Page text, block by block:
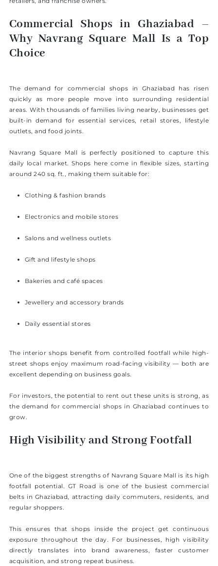
Commercial Shops in Ghaziabad –
Why Navrang Square Mall Is a Top
Choice
The demand for commercial shops in Ghaziabad has risen
quickly as more people move into surrounding residential
areas. With thousands of families living nearby, businesses get
built-in demand for essential services, retail stores, lifestyle
outlets, and food joints.
Navrang Square Mall is perfectly positioned to capture this
daily local market. Shops here come in flexible sizes, starting
around 240 sq. ft., making them suitable for:
Clothing & fashion brands
Electronics and mobile stores
Salons and wellness outlets
Gift and lifestyle shops
Bakeries and café spaces
Jewellery and accessory brands
Daily essential stores
The interior shops benefit from controlled footfall while high-
street shops enjoy maximum road-facing visibility — both are
excellent depending on business goals.
For investors, the potential to rent out these units is strong, as
the demand for commercial shops in Ghaziabad continues to
grow.
High Visibility and Strong Footfall
One of the biggest strengths of Navrang Square Mall is its high
footfall potential. GT Road is one of the busiest commercial
belts in Ghaziabad, attracting daily commuters, residents, and
regular shoppers.
This ensures that shops inside the project get continuous
exposure throughout the day. For businesses, high visibility
directly translates into brand awareness, faster customer
acquisition, and strong repeat business.